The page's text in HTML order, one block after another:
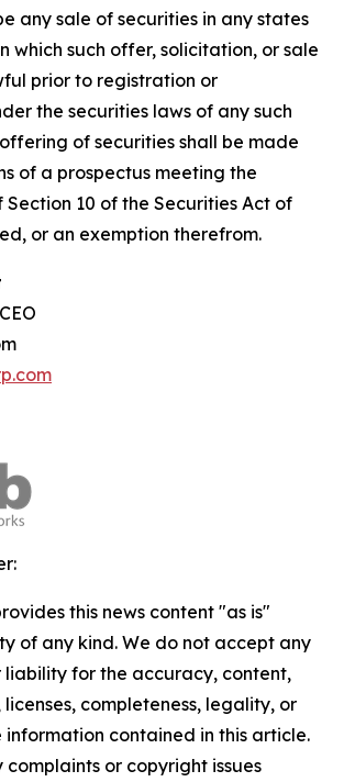
any sale of securities in any states
which such offer, solicitation, or sale
prior to registration or
the securities laws of any such
of securities shall be made
of a prospectus meeting the
Section 10 of the Securities Act of
or an exemption therefrom.
this news content "as is"
of any kind. We do not accept any
liability for the accuracy, content,
completeness, legality, or
contained in this article.
or copyright issues